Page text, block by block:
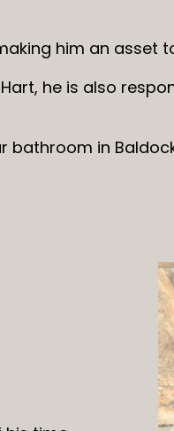
him an asset
he is also
bathroom in